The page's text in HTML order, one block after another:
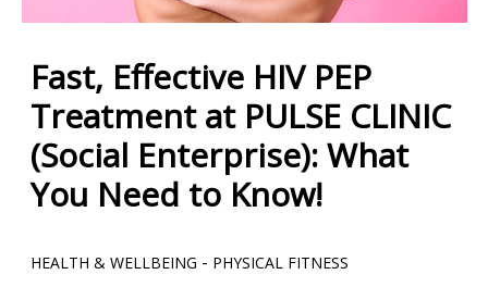
Fast, Effective HIV PEP
Treatment at PULSE CLINIC
(Social Enterprise): What
You Need to Know!
HEALTH & WELLBEING - PHYSICAL FITNESS